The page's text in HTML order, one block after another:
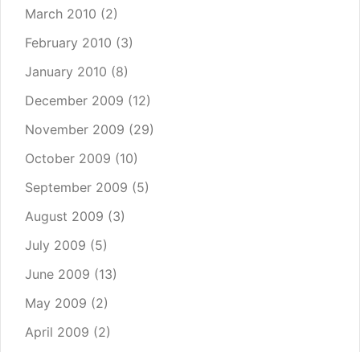
March 2010 (2)
February 2010 (3)
January 2010 (8)
December 2009 (12)
November 2009 (29)
October 2009 (10)
September 2009 (5)
August 2009 (3)
July 2009 (5)
June 2009 (13)
May 2009 (2)
April 2009 (2)